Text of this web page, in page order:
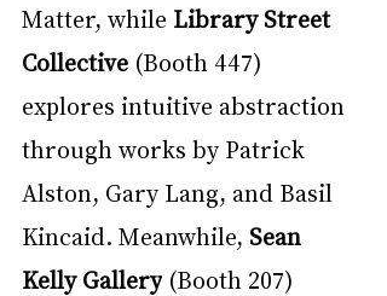
Matter, while Library Street
Collective (Booth 447)
explores intuitive abstraction
through works by Patrick
Alston, Gary Lang, and Basil
Kincaid. Meanwhile, Sean
Kelly Gallery (Booth 207)